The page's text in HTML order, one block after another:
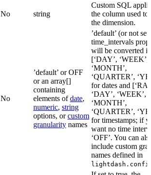
No string
Custom SQL
the column used to
the dimension.
No
’default’ or OFF
or an array[]
containing
elements ofdate,
numeric, string
options, orcustom
granularity names
’default’ (or not
time_intervals
will be converted
[‘DAY’, ‘WEEK’,
‘MONTH’,
‘QUARTER’,
for dates and
‘DAY’, ‘WEEK’,
‘MONTH’,
‘QUARTER’,
for timestamps; if
want no time
‘OFF’. You can
include custom
names defined in